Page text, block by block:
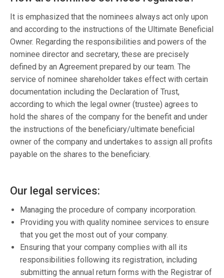
It is emphasized that the nominees always act only upon
and according to the instructions of the Ultimate Beneficial
Owner. Regarding the responsibilities and powers of the
nominee director and secretary, these are precisely
defined by an Agreement prepared by our team. The
service of nominee shareholder takes effect with certain
documentation including the Declaration of Trust,
according to which the legal owner (trustee) agrees to
hold the shares of the company for the benefit and under
the instructions of the beneficiary/ultimate beneficial
owner of the company and undertakes to assign all profits
payable on the shares to the beneficiary.
Our legal services:
Managing the procedure of company incorporation.
Providing you with quality nominee services to ensure
that you get the most out of your company.
Ensuring that your company complies with all its
responsibilities following its registration, including
submitting the annual return forms with the Registrar of